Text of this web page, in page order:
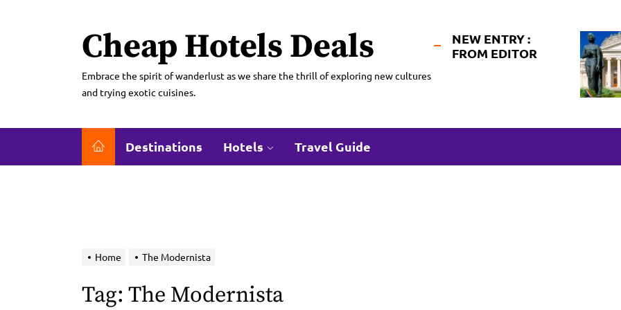
Cheap Hotels Deals
Embrace the spirit of wanderlust as we share the thrill of exploring new cultures
and trying exotic cuisines.
NEW ENTRY :
FROM EDITOR
Destinations Hotels Travel Guide
Home The Modernista
Tag: The Modernista